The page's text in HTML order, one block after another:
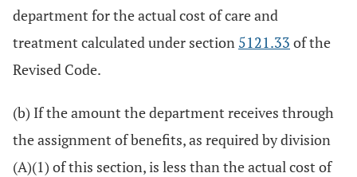
department for the actual cost of care and
treatment calculated under section 5121.33 of the
Revised Code.
(b) If the amount the department receives through
the assignment of benefits, as required by division
(A)(1) of this section, is less than the actual cost of